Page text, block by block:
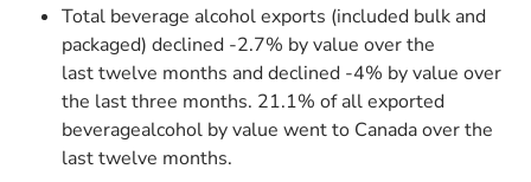
Total beverage alcohol exports (included bulk and
packaged) declined -2.7% by value over the
last twelve months and declined -4% by value over
the last three months. 21.1% of all exported
beveragealcohol by value went to Canada over the
last twelve months.